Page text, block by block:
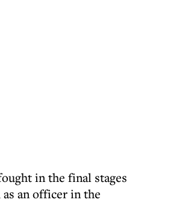
in the final stages
an officer in the